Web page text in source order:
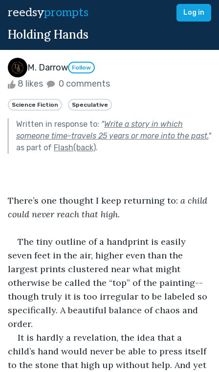
reedsyprompts Log in
Holding Hands
M. Darrow Follow
8 likes 0 comments
Science Fiction Speculative
Written in response to: "Write a story in which
someone time-travels 25 years or more into the past."
as part of Flash(back).
There’s one thought I keep returning to: a child
could never reach that high.
The tiny outline of a handprint is easily
seven feet in the air, higher even than the
largest prints clustered near what might
otherwise be called the “top” of the painting--
though truly it is too irregular to be labeled so
specifically. A beautiful balance of chaos and
order.
It is hardly a revelation, the idea that a
child’s hand would never be able to press itself
to the stone that high up without help. And yet